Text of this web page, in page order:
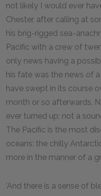
not likely I would ever
Chester, after calling at
his brig-rigged sea-
Pacific with a crew of
only news having a
his fate was the news of
have swept in its course
month or so afterwards.
ever turned up; not a
The Pacific is the most
oceans: the chilly
more in the manner of a
'And there is a sense of